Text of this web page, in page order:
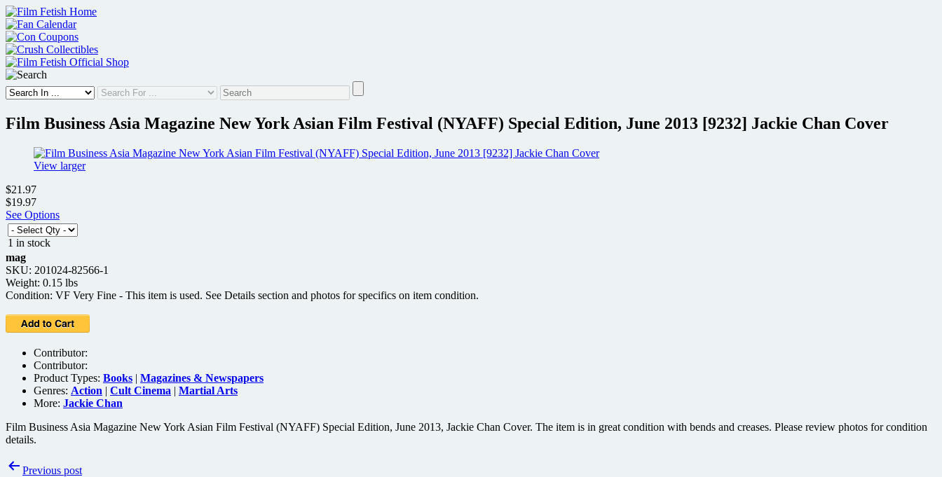
Skip
to
content
Film Business Asia Magazine New York Asian Film Festival (NYAFF) Special Edition, June 2013 [9232] Jackie Chan Cover
View larger
$21.97
$19.97
See Options
1 in stock
mag
SKU: 201024-82566-1
Weight: 0.15 lbs
Condition: VF Very Fine - This item is used. See Details section and photos for specifics on item condition.
Contributor:
Contributor:
Product Types: Books | Magazines & Newspapers
Genres: Action | Cult Cinema | Martial Arts
More: Jackie Chan
Film Business Asia Magazine New York Asian Film Festival (NYAFF) Special Edition, June 2013, Jackie Chan Cover. The item is in great condition with bends and creases. Please review photos for condition
details.
PostPrevious post